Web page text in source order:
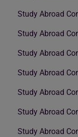
Study Abroad
Study Abroad
Study Abroad
Study Abroad
Study Abroad
Study Abroad
Study Abroad